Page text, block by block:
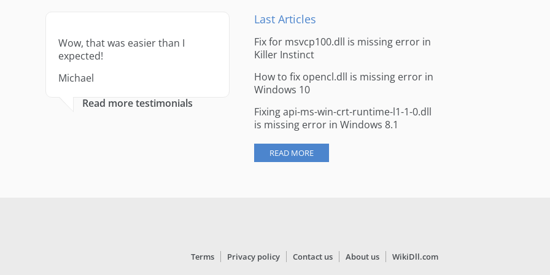
Wow, that was easier than I
expected!
Michael
Read more testimonials
Last Articles
Fix for msvcp100.dll is missing error in
Killer Instinct
How to fix opencl.dll is missing error in
Windows 10
Fixing api-ms-win-crt-runtime-l1-1-0.dll
is missing error in Windows 8.1
READ MORE
Terms Privacy policy Contact us About us WikiDll.com